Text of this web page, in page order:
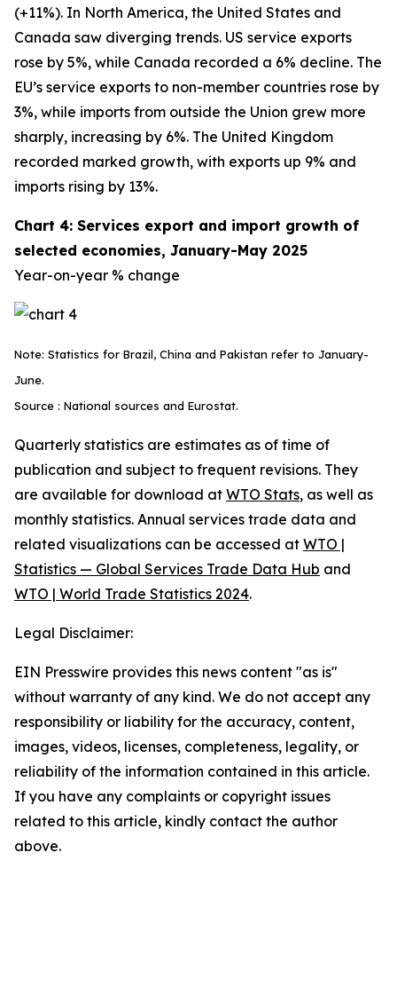
(+11%). In North America, the United States and
Canada saw diverging trends. US service exports
rose by 5%, while Canada recorded a 6% decline. The
EU’s service exports to non-member countries rose by
3%, while imports from outside the Union grew more
sharply, increasing by 6%. The United Kingdom
recorded marked growth, with exports up 9% and
imports rising by 13%.
Chart 4: Services export and import growth of
selected economies, January-May 2025
Year-on-year % change
Note: Statistics for Brazil, China and Pakistan refer to January-
June.
Source : National sources and Eurostat.
Quarterly statistics are estimates as of time of
publication and subject to frequent revisions. They
are available for download at WTO Stats, as well as
monthly statistics. Annual services trade data and
related visualizations can be accessed at WTO |
Statistics — Global Services Trade Data Hub and
WTO | World Trade Statistics 2024.
Legal Disclaimer:
EIN Presswire provides this news content "as is"
without warranty of any kind. We do not accept any
responsibility or liability for the accuracy, content,
images, videos, licenses, completeness, legality, or
reliability of the information contained in this article.
If you have any complaints or copyright issues
related to this article, kindly contact the author
above.